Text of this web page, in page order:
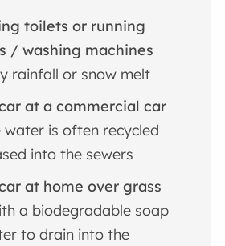
toilets or running
/ washing machines
rainfall or snow melt
at a commercial car
water is often recycled
into the sewers
at home over grass
a biodegradable soap
to drain into the